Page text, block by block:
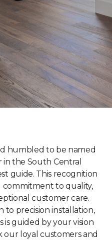
humbled to be named
in the South Central
guide. This recognition
to quality,
customer care.
to precision installation,
is guided by your vision
our loyal customers and